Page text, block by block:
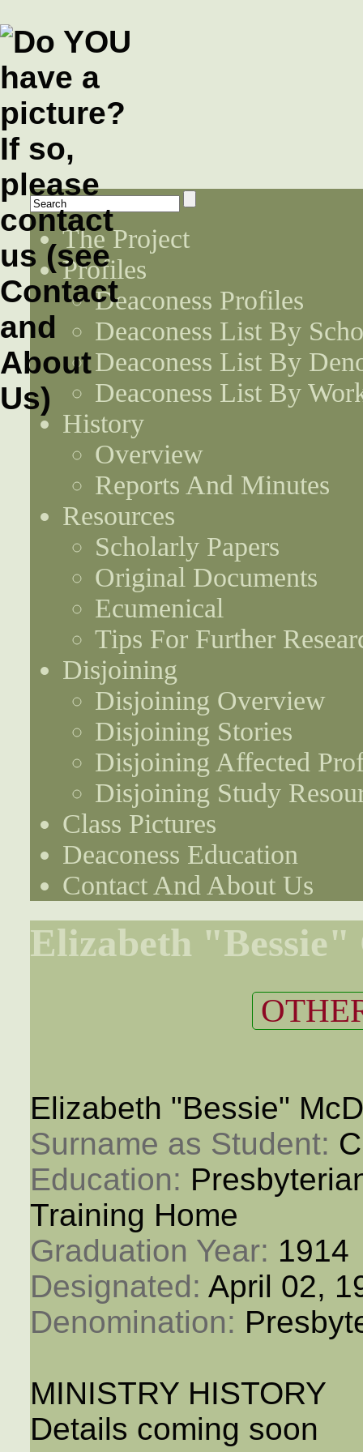
The Project
Profiles
Deaconess Profiles
Deaconess List By
Deaconess List By
Deaconess List By
History
Overview
Reports And Minutes
Resources
Scholarly Papers
Original Documents
Ecumenical
Tips For Further
Disjoining
Disjoining Overview
Disjoining Stories
Disjoining Affected
Disjoining Study
Class Pictures
Deaconess Education
Contact And About Us
Elizabeth "Bessie"
Elizabeth "Bessie"
Surname as Student:
Education:
Training Home
Graduation Year: 1914
Designated: April 02,
Denomination:
MINISTRY HISTORY
Details coming soon